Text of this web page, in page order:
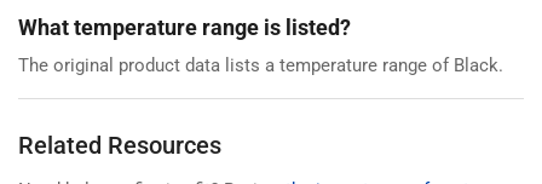
What temperature range is listed?
The original product data lists a temperature range of Black.
Related Resources